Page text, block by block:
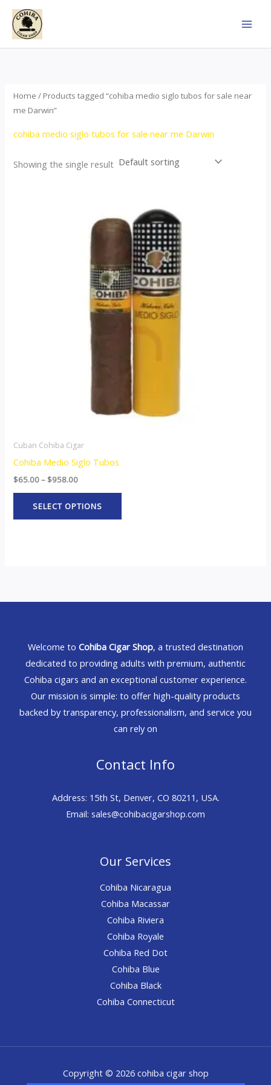
Skip
content
Home / Products tagged “cohiba medio siglo tubos for sale near
me Darwin”
cohiba medio siglo tubos for sale near me Darwin
Showing the single result
Cuban Cohiba Cigar
Cohiba Medio Siglo Tubos
$65.00– $958.00
through
$958.00
SELECT OPTIONS
product
has
multiple
variants.
The
options
may
be
chosen
on
the
product
page
Welcome to Cohiba Cigar Shop, a trusted destination
dedicated to providing adults with premium, authentic
Cohiba cigars and an exceptional customer experience.
Our mission is simple: to offer high-quality products
backed by transparency, professionalism, and service you
can rely on
Contact Info
Address: 15th St, Denver, CO 80211, USA.
Email: sales@cohibacigarshop.com
Our Services
Cohiba Nicaragua
Cohiba Macassar
Cohiba Riviera
Cohiba Royale
Cohiba Red Dot
Cohiba Blue
Cohiba Black
Cohiba Connecticut
Copyright © 2026 cohiba cigar shop